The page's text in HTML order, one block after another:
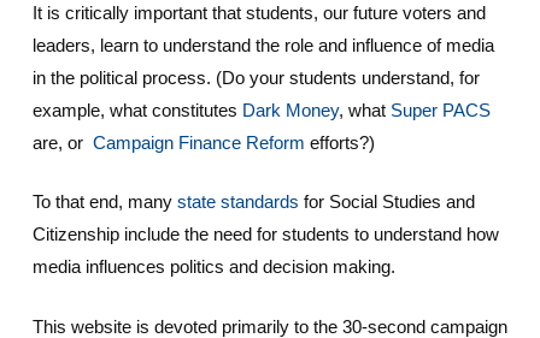
It is critically important that students, our future voters and
leaders, learn to understand the role and influence of media
in the political process. (Do your students understand, for
example, what constitutes Dark Money, what Super PACS
are, or Campaign Finance Reform efforts?)
To that end, many state standards for Social Studies and
Citizenship include the need for students to understand how
media influences politics and decision making.
This website is devoted primarily to the 30-second campaign